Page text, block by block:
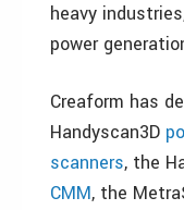
heavy
power
Creaform has
Handyscan3D
scanners, the
CMM, the